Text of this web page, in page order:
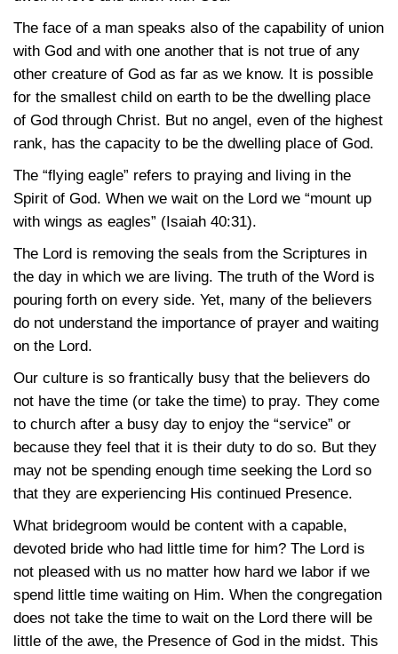
The face of a man speaks also of the capability of union
with God and with one another that is not true of any
other creature of God as far as we know. It is possible
for the smallest child on earth to be the dwelling place
of God through Christ. But no angel, even of the highest
rank, has the capacity to be the dwelling place of God.
The “flying eagle” refers to praying and living in the
Spirit of God. When we wait on the Lord we “mount up
with wings as eagles” (Isaiah 40:31).
The Lord is removing the seals from the Scriptures in
the day in which we are living. The truth of the Word is
pouring forth on every side. Yet, many of the believers
do not understand the importance of prayer and waiting
on the Lord.
Our culture is so frantically busy that the believers do
not have the time (or take the time) to pray. They come
to church after a busy day to enjoy the “service” or
because they feel that it is their duty to do so. But they
may not be spending enough time seeking the Lord so
that they are experiencing His continued Presence.
What bridegroom would be content with a capable,
devoted bride who had little time for him? The Lord is
not pleased with us no matter how hard we labor if we
spend little time waiting on Him. When the congregation
does not take the time to wait on the Lord there will be
little of the awe, the Presence of God in the midst. This